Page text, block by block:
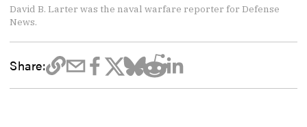
David B. Larter was the naval warfare reporter for Defense
News.
Share: